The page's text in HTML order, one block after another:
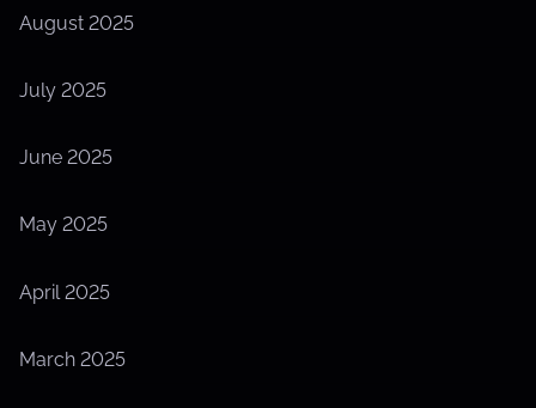
August 2025
July 2025
June 2025
May 2025
April 2025
March 2025